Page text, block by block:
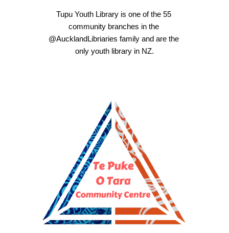
Tupu Youth Library is one of the 55
community branches in the
@AucklandLibriaries family and are the
only youth library in NZ.